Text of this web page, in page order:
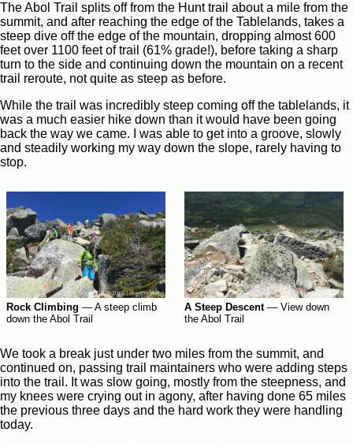
The Abol Trail splits off from the Hunt trail about a mile from the
summit, and after reaching the edge of the Tablelands, takes a
steep dive off the edge of the mountain, dropping almost 600
feet over 1100 feet of trail (61% grade!), before taking a sharp
turn to the side and continuing down the mountain on a recent
trail reroute, not quite as steep as before.
While the trail was incredibly steep coming off the tablelands, it
was a much easier hike down than it would have been going
back the way we came. I was able to get into a groove, slowly
and steadily working my way down the slope, rarely having to
stop.
Rock Climbing — A steep climb
down the Abol Trail
A Steep Descent— View down
the Abol Trail
We took a break just under two miles from the summit, and
continued on, passing trail maintainers who were adding steps
into the trail. It was slow going, mostly from the steepness, and
my knees were crying out in agony, after having done 65 miles
the previous three days and the hard work they were handling
today.